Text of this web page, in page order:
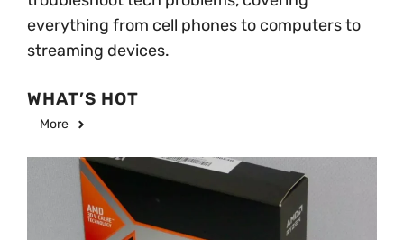
everything from cell phones to computers to
streaming devices.
WHAT’S HOT
More